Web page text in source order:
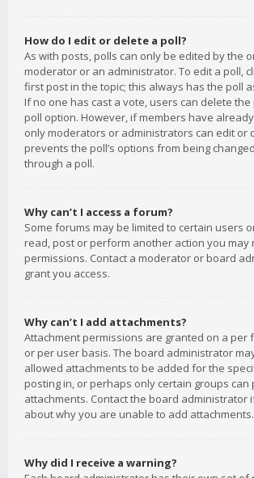
How do I edit or delete a poll?
As with posts, polls can only be edited by the
moderator or an administrator. To edit a poll,
first post in the topic; this always has the poll
If no one has cast a vote, users can delete
poll option. However, if members have
only moderators or administrators can edit or
prevents the poll’s options from being
through a poll.
Why can’t I access a forum?
Some forums may be limited to certain users
read, post or perform another action you may
permissions. Contact a moderator or board
grant you access.
Why can’t I add attachments?
Attachment permissions are granted on a per
or per user basis. The board administrator
allowed attachments to be added for the
posting in, or perhaps only certain groups can
attachments. Contact the board administrator
about why you are unable to add attachments.
Why did I receive a warning?